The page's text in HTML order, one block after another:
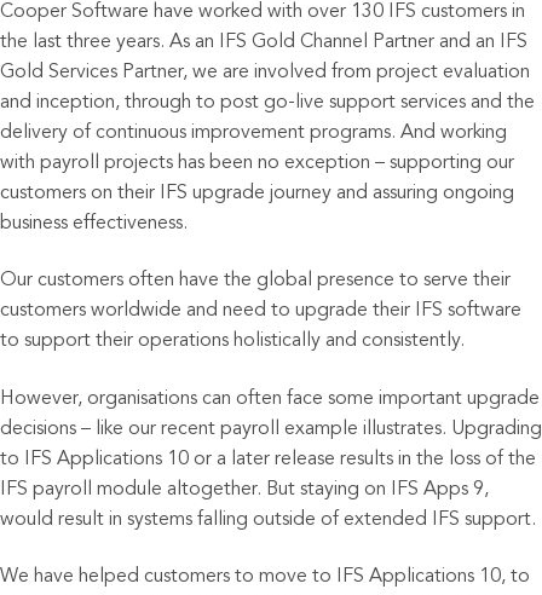
Cooper Software have worked with over 130 IFS customers in
the last three years. As an IFS Gold Channel Partner and an IFS
Gold Services Partner, we are involved from project evaluation
and inception, through to post go-live support services and the
delivery of continuous improvement programs. And working
with payroll projects has been no exception – supporting our
customers on their IFS upgrade journey and assuring ongoing
business effectiveness.
Our customers often have the global presence to serve their
customers worldwide and need to upgrade their IFS software
to support their operations holistically and consistently.
However, organisations can often face some important upgrade
decisions – like our recent payroll example illustrates. Upgrading
to IFS Applications 10 or a later release results in the loss of the
IFS payroll module altogether. But staying on IFS Apps 9,
would result in systems falling outside of extended IFS support.
We have helped customers to move to IFS Applications 10, to